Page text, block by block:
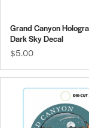
Grand Canyon
Dark Sky Decal
$5.00